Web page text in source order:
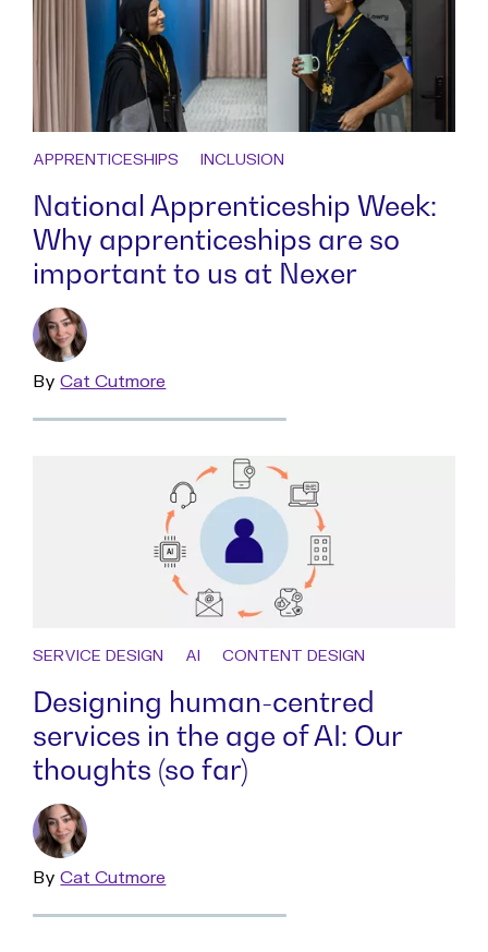
APPRENTICESHIPS INCLUSION
National Apprenticeship Week:
Why apprenticeships are so
important to us at Nexer
ByRead
Cat Cutmore
SERVICE DESIGN AI CONTENT DESIGN
Designing human-centred
services in the age of AI: Our
thoughts (so far)
ByRead
Cat Cutmore